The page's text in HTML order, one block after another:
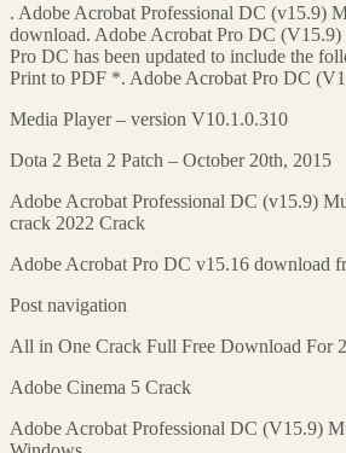
. Adobe Acrobat Professional DC (v15.9)
download. Adobe Acrobat Pro DC
Pro DC has been updated to include the
Print to PDF *. Adobe Acrobat Pro DC
Media Player – version V10.1.0.310
Dota 2 Beta 2 Patch – October 20th, 2015
Adobe Acrobat Professional DC (v15.9)
crack 2022 Crack
Adobe Acrobat Pro DC v15.16 download
Post navigation
All in One Crack Full Free Download For
Adobe Cinema 5 Crack
Adobe Acrobat Professional DC (V15.9)